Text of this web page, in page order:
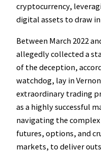
cryptocurrency,
digital assets to draw
Between March 2022
allegedly collected a
of the deception,
watchdog, lay in
extraordinary trading
as a highly successful
navigating the
futures, options, and
markets, to deliver